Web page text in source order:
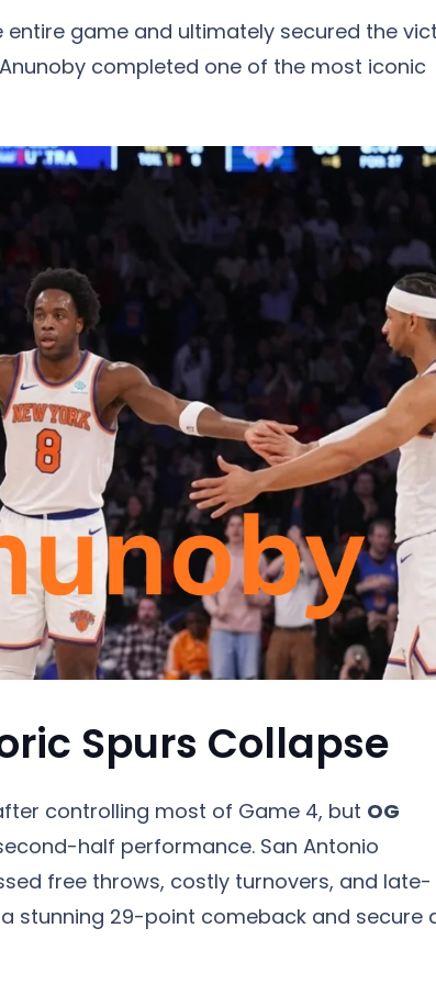
game and ultimately secured the
completed one of the most iconic
Spurs Collapse
controlling most of Game 4, but OG
half performance. San Antonio
free throws, costly turnovers, and late-
stunning 29-point comeback and secure